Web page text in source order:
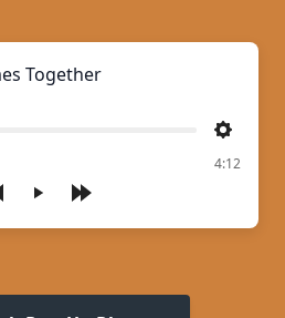
Play
Together
Settings
4:12